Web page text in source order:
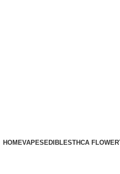
HOMEVAPES EDIBLESTHCA FLOWER